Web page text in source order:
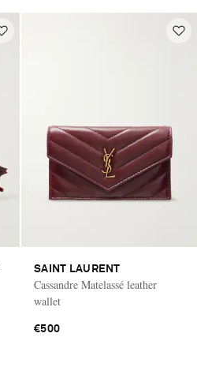
SAINT LAURENT
Cassandre Matelassé leather
wallet
€500